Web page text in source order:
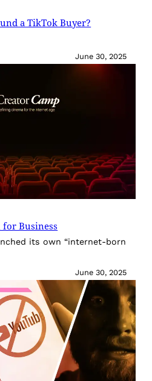
a TikTok Buyer?
June 30, 2025
for Business
its own “internet-born
June 30, 2025